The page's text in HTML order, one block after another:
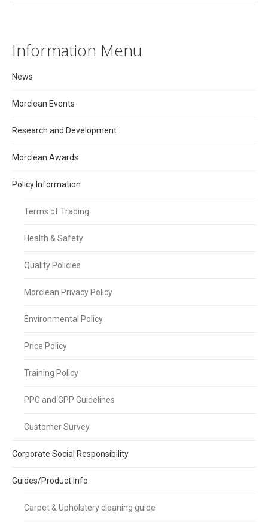
Information Menu
News
Morclean Events
Research and Development
Morclean Awards
Policy Information
Terms of Trading
Health & Safety
Quality Policies
Morclean Privacy Policy
Environmental Policy
Price Policy
Training Policy
PPG and GPP Guidelines
Customer Survey
Corporate Social Responsibility
Guides/Product Info
Carpet & Upholstery cleaning guide